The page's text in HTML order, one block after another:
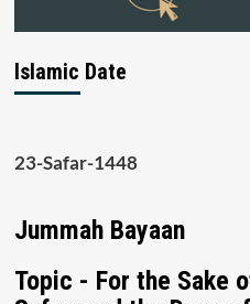
Islamic Date
23-Safar-1448
Jummah Bayaan
Topic - For the Sake